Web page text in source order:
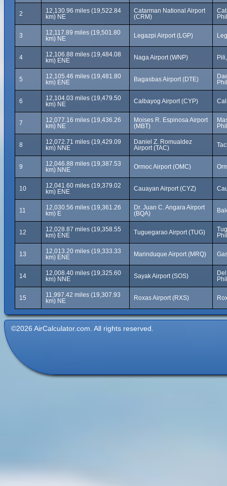
2
12,130.96 miles (19,522.84
km) NE
Catarman National Airport
(CRM)
3
12,117.89 miles (19,501.80
km) NE
Legazpi Airport (LGP)
4
12,106.88 miles (19,484.08
km) ENE
Naga Airport (WNP)
5
12,105.46 miles (19,481.80
km) ENE
Bagasbas Airport (DTE)
6
12,104.03 miles (19,479.50
km) NE
Calbayog Airport (CYP)
7
12,077.16 miles (19,436.26
km) NE
Moises R. Espinosa Airport
(MBT)
8
12,072.71 miles (19,429.09
km) NNE
Daniel Z. Romualdez
Airport (TAC)
9
12,046.88 miles (19,387.53
km) NNE
Ormoc Airport (OMC)
10
12,041.60 miles (19,379.02
km) ENE
Cauayan Airport (CYZ)
11
12,030.56 miles (19,361.26
km) E
Dr. Juan C. Angara Airport
(BQA)
12
12,028.87 miles (19,358.55
km) ENE
Tuguegarao Airport (TUG)
13
12,013.20 miles (19,333.33
km) ENE
Marinduque Airport (MRQ)
14
12,008.40 miles (19,325.60
km) NNE
Sayak Airport (SOS)
15
11,997.42 miles (19,307.93
km) NE
Roxas Airport (RXS)
©2026 AirCalculator.com. All rights reserved.